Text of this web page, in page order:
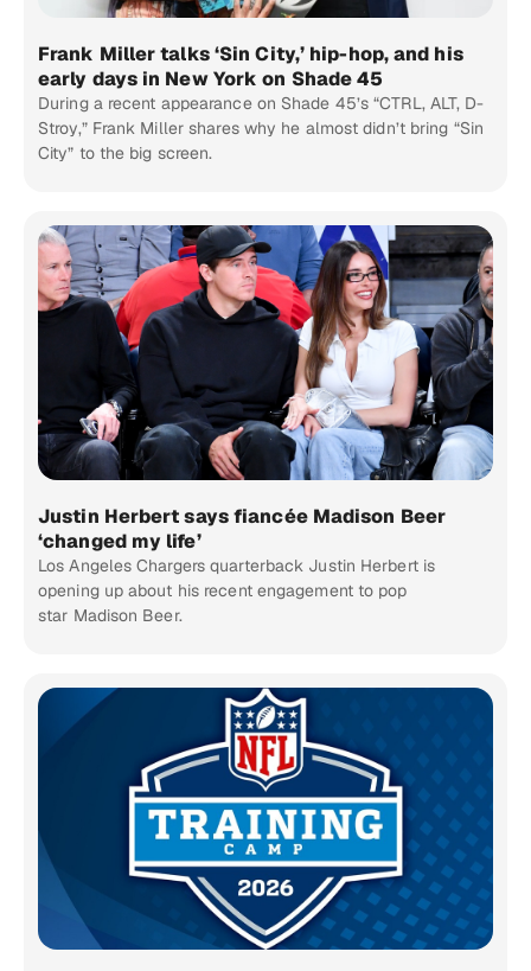
Frank Miller talks ‘Sin City,’ hip-hop, and his
early days in New York on Shade 45
During a recent appearance on Shade 45’s “CTRL, ALT, D-
Stroy,” Frank Miller shares why he almost didn’t bring “Sin
City” to the big screen.
Justin Herbert says fiancée Madison Beer
‘changed my life’
Los Angeles Chargers quarterback Justin Herbert is
opening up about his recent engagement to pop
star Madison Beer.